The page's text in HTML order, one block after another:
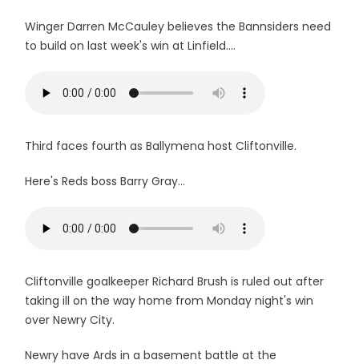
Winger Darren McCauley believes the Bannsiders need
to build on last week's win at Linfield....
Third faces fourth as Ballymena host Cliftonville.
Here's Reds boss Barry Gray...
Cliftonville goalkeeper Richard Brush is ruled out after
taking ill on the way home from Monday night's win
over Newry City.
Newry have Ards in a basement battle at the